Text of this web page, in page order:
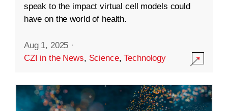
speak to the impact virtual cell models could
have on the world of health.
Aug 1, 2025 ·
CZI in the News, Science,Technology